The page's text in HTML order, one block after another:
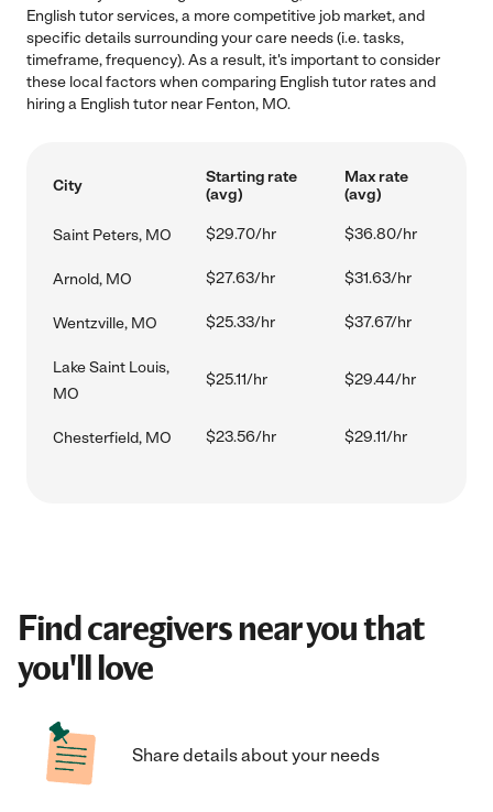
English tutor services, a more competitive job market, and
specific details surrounding your care needs (i.e. tasks,
timeframe, frequency). As a result, it's important to consider
these local factors when comparing English tutor rates and
hiring a English tutor near Fenton, MO.
City
Starting rate
(avg)
Max rate
(avg)
Saint Peters, MO $29.70/hr $36.80/hr
Arnold, MO $27.63/hr $31.63/hr
Wentzville, MO $25.33/hr $37.67/hr
Lake Saint Louis,
MO
$25.11/hr $29.44/hr
Chesterfield, MO $23.56/hr $29.11/hr
Find caregivers near you that
you'll love
Share details about your needs